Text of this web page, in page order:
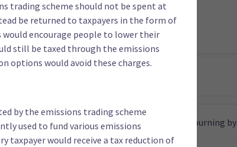
Phase out industrial coal burning by
2030
trading scheme should not be spent at
be returned to taxpayers in the form of
would encourage people to lower their
still be taxed through the emissions
options would avoid these charges.
by the emissions trading scheme
used to fund various emissions
taxpayer would receive a tax reduction of